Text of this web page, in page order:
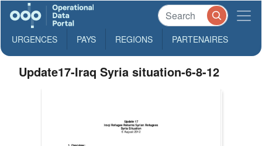
URGENCES PAYS REGIONS PARTENAIRES
Update17-Iraq Syria situation-6-8-12